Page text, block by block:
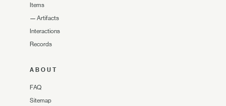
Items
— Artifacts
Interactions
Records
ABOUT
FAQ
Sitemap